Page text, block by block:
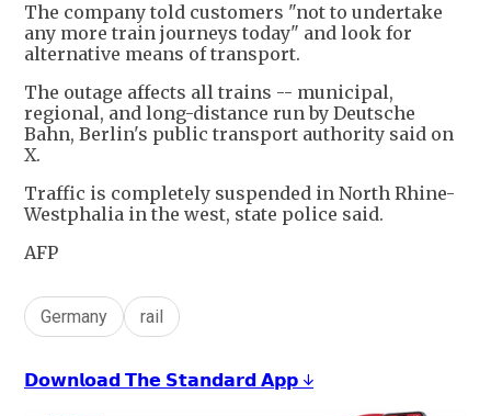
The company told customers "not to undertake
any more train journeys today" and look for
alternative means of transport.
The outage affects all trains -- municipal,
regional, and long-distance run by Deutsche
Bahn, Berlin's public transport authority said on
X.
Traffic is completely suspended in North Rhine-
Westphalia in the west, state police said.
AFP
Germany rail
𝗗𝗼𝘄𝗻𝗹𝗼𝗮𝗱 𝗧𝗵𝗲 𝗦𝘁𝗮𝗻𝗱𝗮𝗿𝗱 𝗔𝗽𝗽 ↓